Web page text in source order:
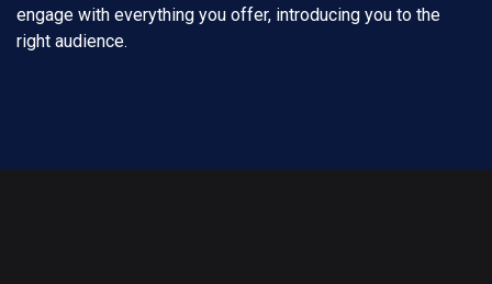
engage with everything you offer, introducing you to the
right audience.